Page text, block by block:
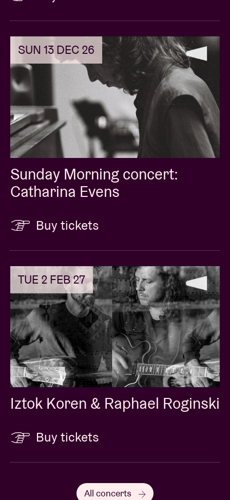
SUN 13 DEC 26
Sunday Morning concert:
Catharina Evens
Buy tickets
TUE 2 FEB 27
Iztok Koren & Raphael Roginski
Buy tickets
All concerts